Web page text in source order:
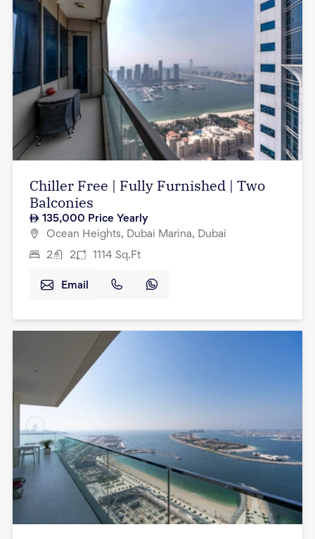
Chiller Free | Fully Furnished | Two
Balconies
135,000 Price Yearly
Ocean Heights, Dubai Marina, Dubai
2 2 1114 Sq.Ft
Email